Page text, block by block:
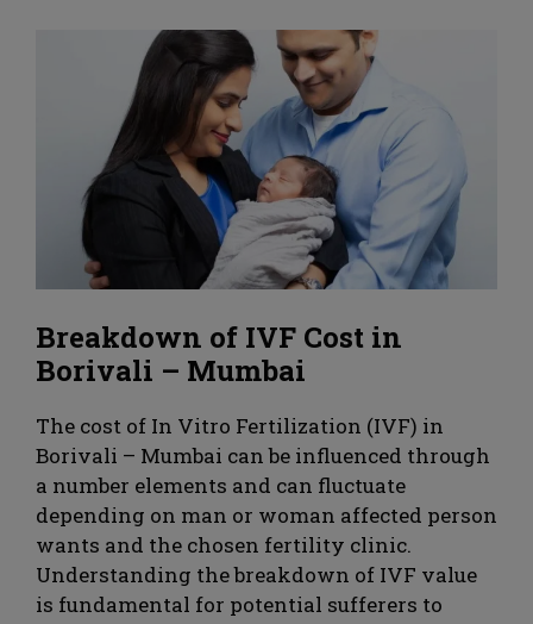
Breakdown of IVF Cost in
Borivali – Mumbai
The cost of In Vitro Fertilization (IVF) in
Borivali – Mumbai can be influenced through
a number elements and can fluctuate
depending on man or woman affected person
wants and the chosen fertility clinic.
Understanding the breakdown of IVF value
is fundamental for potential sufferers to